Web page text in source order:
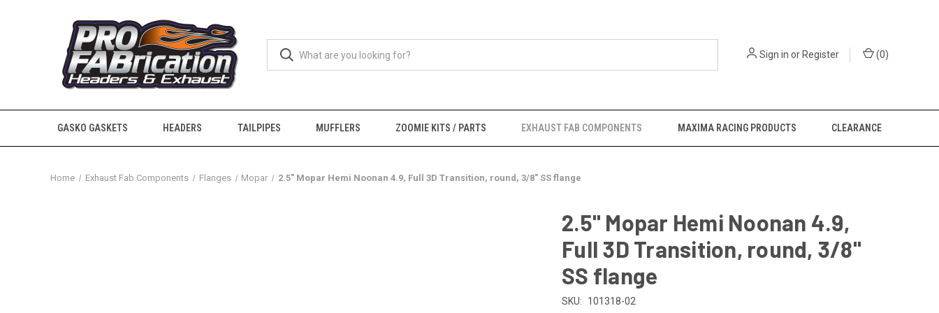
Sign in or Register (0)
GASKO GASKETS HEADERS TAILPIPES MUFFLERS ZOOMIE KITS / PARTS EXHAUST FAB COMPONENTS MAXIMA RACING PRODUCTS CLEARANCE
Home Exhaust Fab Components Flanges Mopar 2.5" Mopar Hemi Noonan 4.9, Full 3D Transition, round, 3/8" SS flange
2.5" Mopar Hemi Noonan 4.9,
Full 3D Transition, round, 3/8"
SS flange
SKU: 101318-02